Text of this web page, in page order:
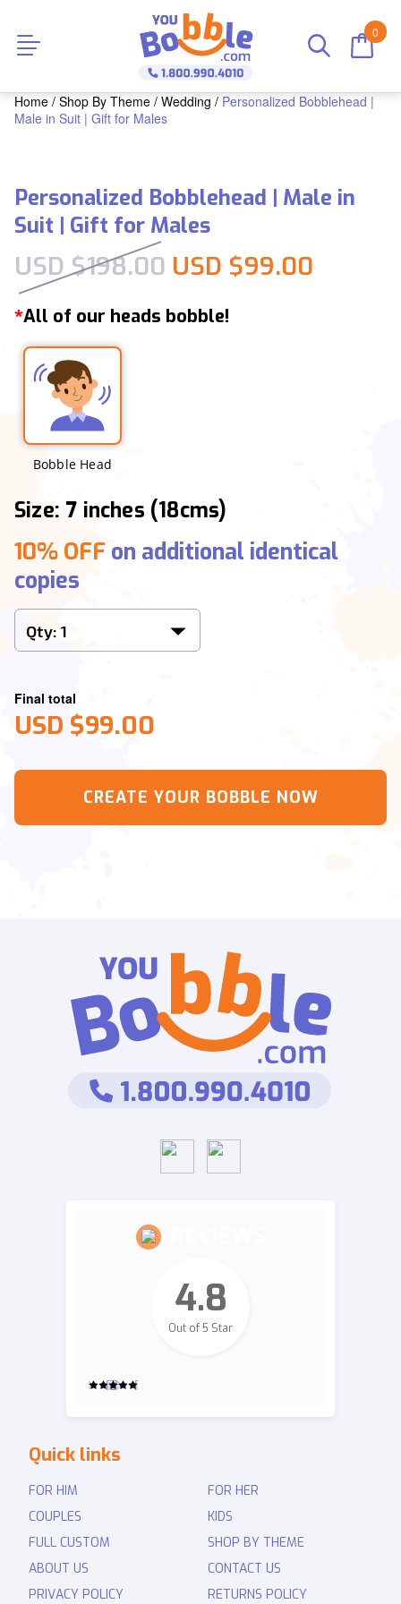
0
Home / Shop By Theme / Wedding / Personalized Bobblehead |
Male in Suit | Gift for Males
Personalized Bobblehead | Male in
Suit | Gift for Males
USD $198.00 Original price was:
USD $99.00
*All of our heads bobble!
Bobble Head
Size: 7 inches (18cms)
10% OFF on additional identical
copies
Final total
USD $99.00
CREATE YOUR BOBBLE NOW
Quick links
FOR HIM
FOR HER
COUPLES
KIDS
FULL CUSTOM
SHOP BY THEME
ABOUT US
CONTACT US
PRIVACY POLICY
RETURNS POLICY
4.8
Out of 5 Star
Revie